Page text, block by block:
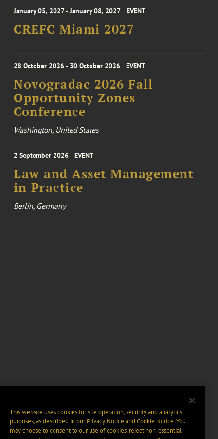
January 05, 2027 - January 08, 2027 EVENT
CREFC Miami 2027
28 October 2026 - 30 October 2026 EVENT
Novogradac 2026 Fall
Opportunity Zones
Conference
Washington, United States
2 September 2026 EVENT
Law and Asset Management
in Practice
Berlin, Germany
This website uses cookies for site operation, security and analytics
purposes, as described in ourPrivacy Notice and Cookie Notice. You
may choose to consent to our use of cookies, reject non-essential